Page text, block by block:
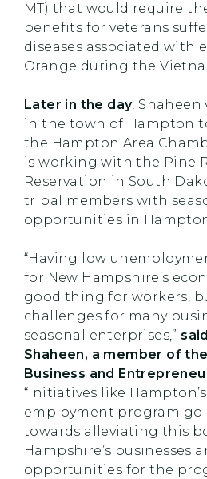
MT) that would require
benefits for veterans
diseases associated with
Orange during the
Later in the day, Shaheen
in the town of Hampton
the Hampton Area
is working with the Pine
Reservation in South
tribal members with
opportunities in
“Having low
for New Hampshire’s
good thing for workers,
challenges for many
seasonal enterprises,”
Shaheen, a member of
Business and
“Initiatives like
employment program go
towards alleviating this
Hampshire’s businesses
opportunities for the